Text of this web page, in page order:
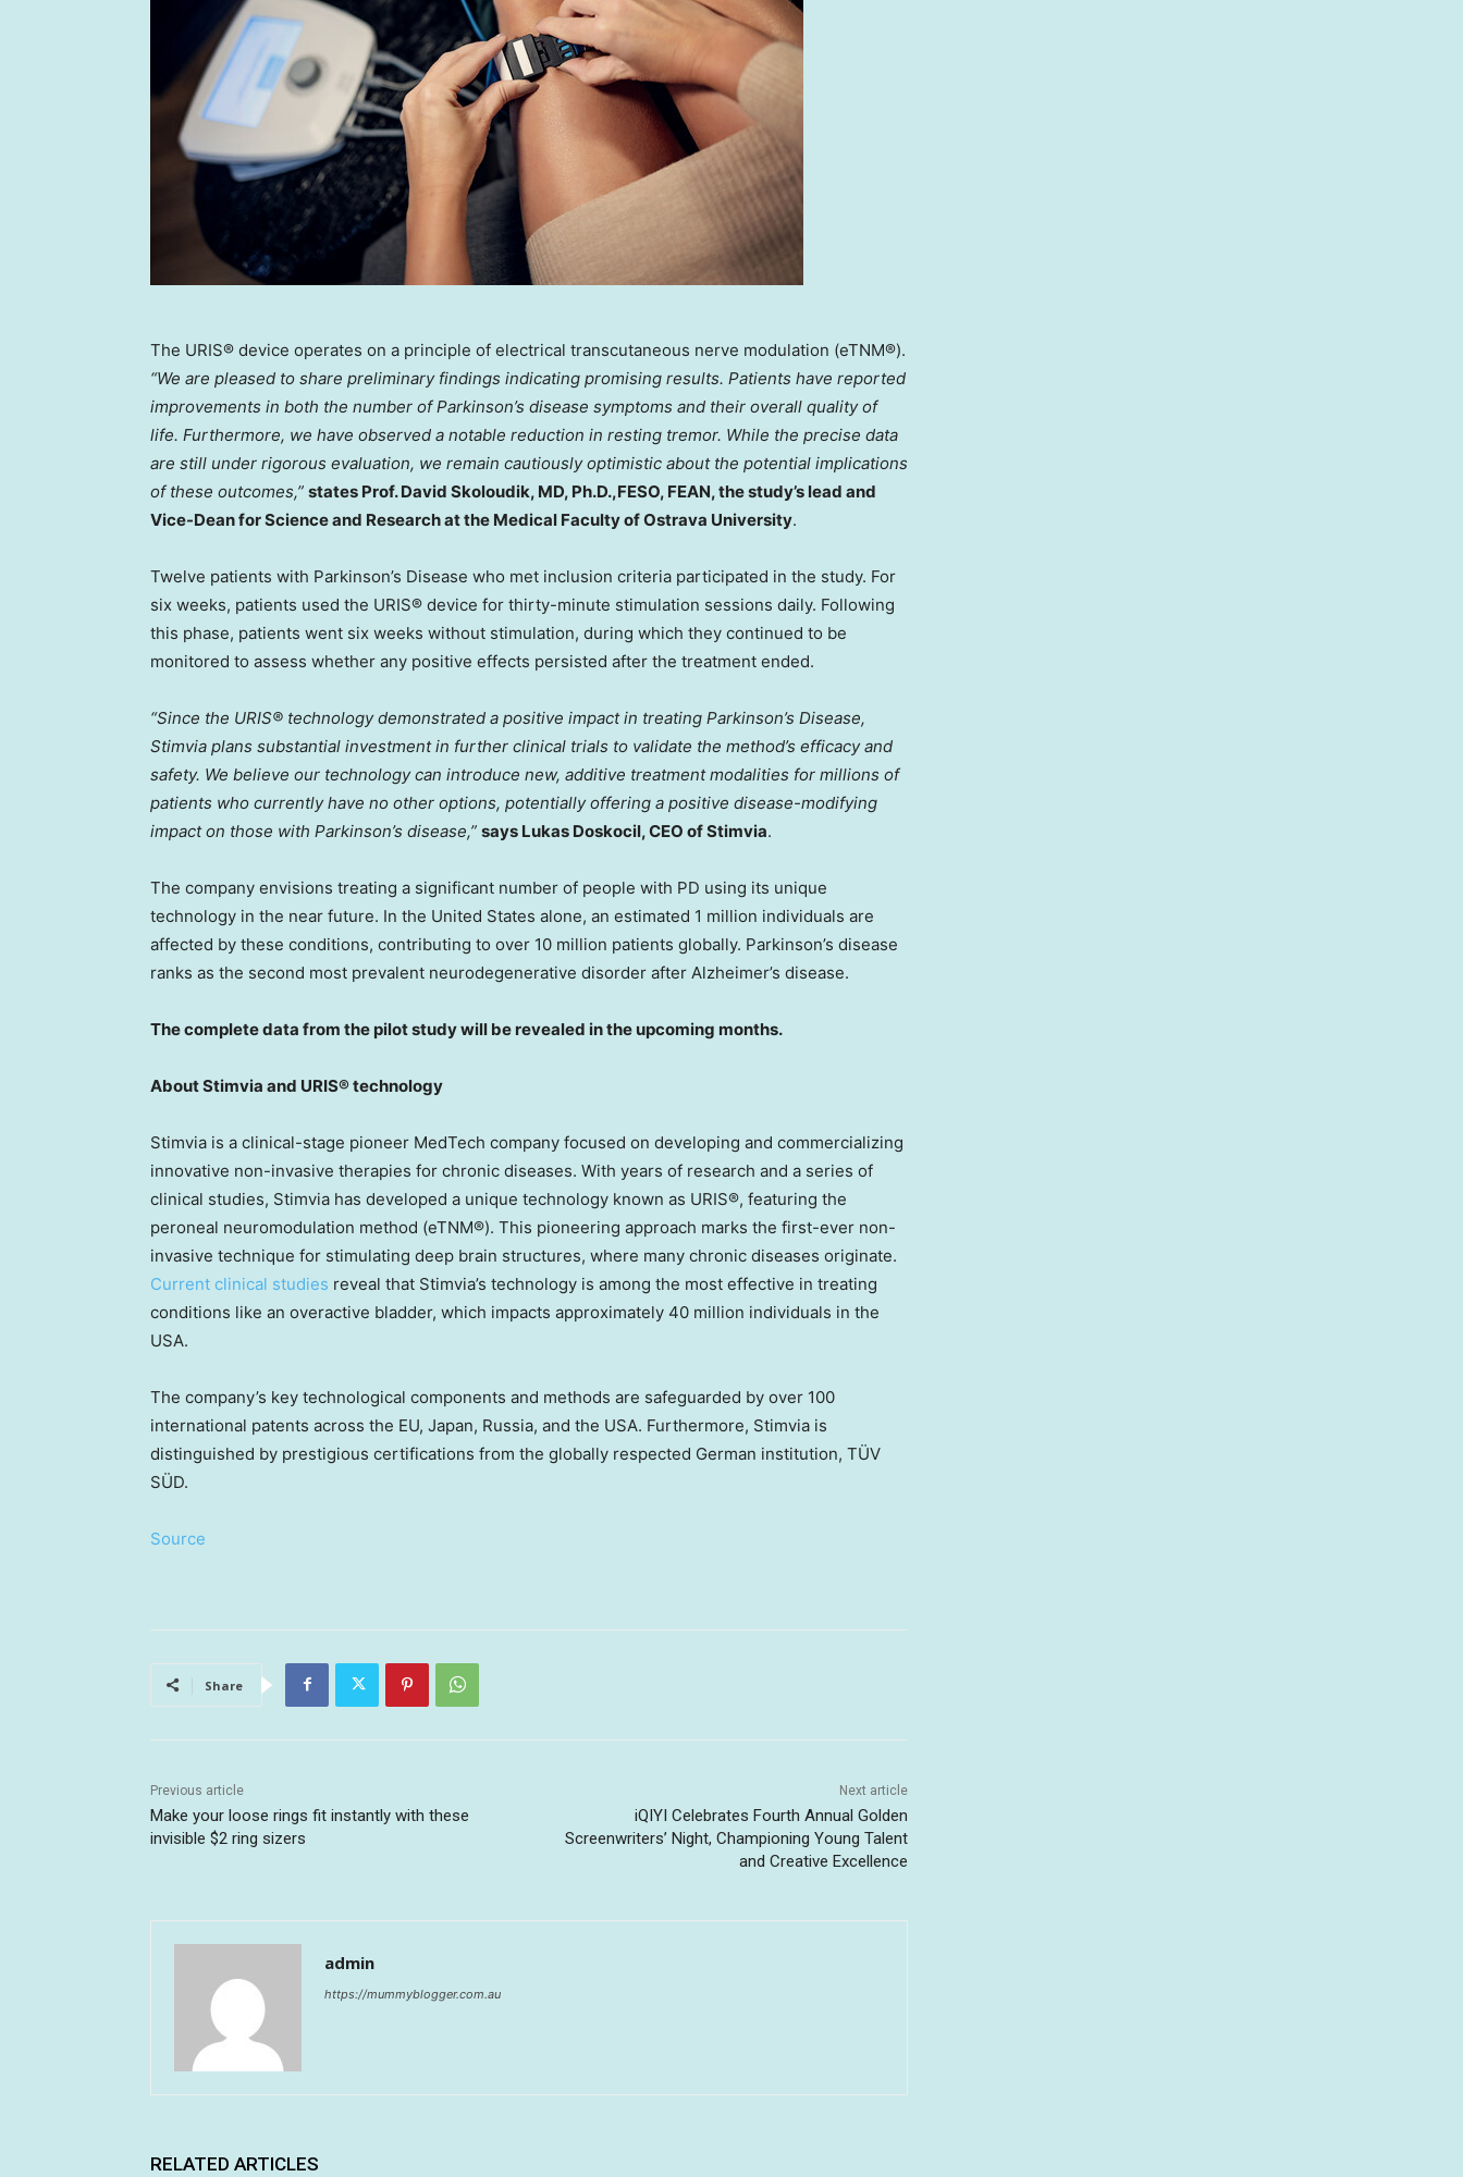
The URIS® device operates on a principle of electrical transcutaneous nerve modulation (eTNM®).
“We are pleased to share preliminary findings indicating promising results. Patients have reported
improvements in both the number of Parkinson’s disease symptoms and their overall quality of
life. Furthermore, we have observed a notable reduction in resting tremor. While the precise data
are still under rigorous evaluation, we remain cautiously optimistic about the potential implications
of these outcomes,” states Prof.David Skoloudik, MD, Ph.D.,FESO, FEAN, the study’s lead and
Vice-Dean for Science and Research at the Medical Faculty of Ostrava University.
Twelve patients with Parkinson’s Disease who met inclusion criteria participated in the study. For
six weeks, patients used the URIS® device for thirty-minute stimulation sessions daily. Following
this phase, patients went six weeks without stimulation, during which they continued to be
monitored to assess whether any positive effects persisted after the treatment ended.
“Since the URIS® technology demonstrated a positive impact in treating Parkinson’s Disease,
Stimvia plans substantial investment in further clinical trials to validate the method’s efficacy and
safety. We believe our technology can introduce new, additive treatment modalities for millions of
patients who currently have no other options, potentially offering a positive disease-modifying
impact on those with Parkinson’s disease,” says Lukas Doskocil, CEO of Stimvia.
The company envisions treating a significant number of people with PD using its unique
technology in the near future. In the United States alone, an estimated 1 million individuals are
affected by these conditions, contributing to over 10 million patients globally. Parkinson’s disease
ranks as the second most prevalent neurodegenerative disorder after Alzheimer’s disease.
The complete data from the pilot study will be revealed in the upcoming months.
About Stimvia and URIS® technology
Stimvia is a clinical-stage pioneer MedTech company focused on developing and commercializing
innovative non-invasive therapies for chronic diseases. With years of research and a series of
clinical studies, Stimvia has developed a unique technology known as URIS®, featuring the
peroneal neuromodulation method (eTNM®). This pioneering approach marks the first-ever non-
invasive technique for stimulating deep brain structures, where many chronic diseases originate.
Current clinical studies reveal that Stimvia’s technology is among the most effective in treating
conditions like an overactive bladder, which impacts approximately 40 million individuals in the
USA.
The company’s key technological components and methods are safeguarded by over 100
international patents across the EU, Japan, Russia, and the USA. Furthermore, Stimvia is
distinguished by prestigious certifications from the globally respected German institution, TÜV
SÜD.
Source
Share
Previous article
Make your loose rings fit instantly with these
invisible $2 ring sizers
Next article
iQIYI Celebrates Fourth Annual Golden
Screenwriters’ Night, Championing Young Talent
and Creative Excellence
admin
https://mummyblogger.com.au
RELATED ARTICLES